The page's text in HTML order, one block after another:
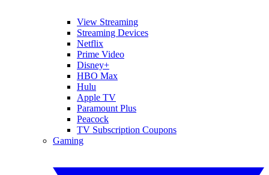
View Streaming
Streaming Devices
Netflix
Prime Video
Disney+
HBO Max
Hulu
Apple TV
Paramount Plus
Peacock
TV Subscription Coupons
Gaming